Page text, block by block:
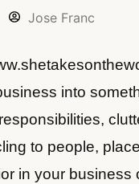
Jose Franc
into
to people,
in your business